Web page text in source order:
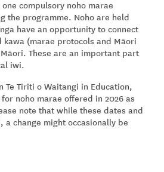
compulsory noho marae
the programme. Noho are held
have an opportunity to connect
(marae protocols and Māori
These are an important part
iwi.
Te Tiriti o Waitangi in Education,
noho marae offered in 2026 as
note that while these dates and
a change might occasionally be